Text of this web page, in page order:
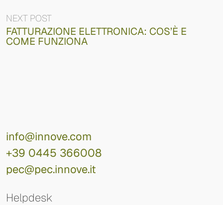
NEXT POST
FATTURAZIONE ELETTRONICA: COS’È E
COME FUNZIONA
info@innove.com
+39 0445 366008
pec@pec.innove.it
Helpdesk